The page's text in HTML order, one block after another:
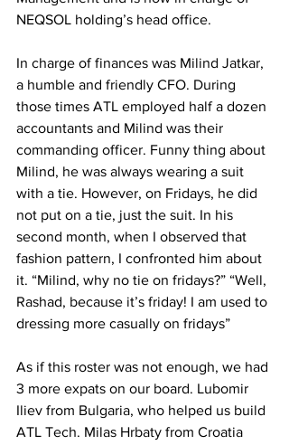
NEQSOL holding’s head office.
In charge of finances was Milind Jatkar,
a humble and friendly CFO. During
those times ATL employed half a dozen
accountants and Milind was their
commanding officer. Funny thing about
Milind, he was always wearing a suit
with a tie. However, on Fridays, he did
not put on a tie, just the suit. In his
second month, when I observed that
fashion pattern, I confronted him about
it. “Milind, why no tie on fridays?” “Well,
Rashad, because it’s friday! I am used to
dressing more casually on fridays”
As if this roster was not enough, we had
3 more expats on our board. Lubomir
Iliev from Bulgaria, who helped us build
ATL Tech. Milas Hrbaty from Croatia